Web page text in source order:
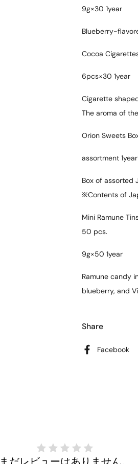
9g×30 1year
Blueberry-
Cocoa
6pcs×30 1year
Cigarette
The aroma of
Orion Sweets
assortment 1year
Box of assorted
※Contents of
Mini Ramune
50 pcs.
9g×50 1year
Ramune candy
blueberry, and
Share
Facebook